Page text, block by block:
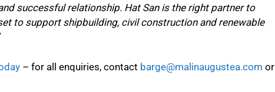
successful relationship. Hat San is the right partner to
to support shipbuilding, civil construction and renewable
– for all enquiries, contact barge@malinaugustea.com or